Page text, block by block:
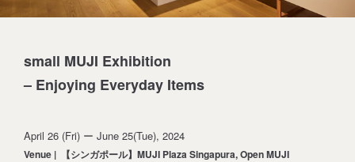
JA
small MUJI Exhibition
– Enjoying Everyday Items
April 26 (Fri) ー June 25(Tue), 2024
Venue | 【シンガポール】MUJI Plaza Singapura, Open MUJI